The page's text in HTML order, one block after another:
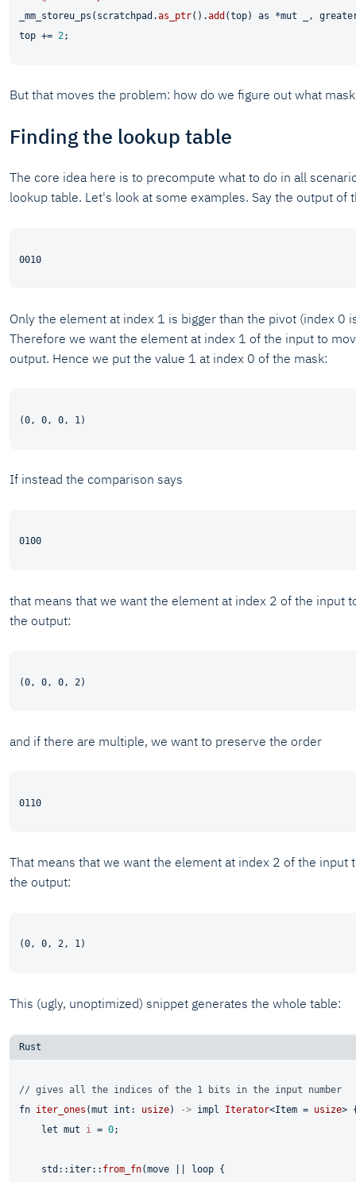
_mm_storeu_ps(scratchpad.as_ptr().add (top) as *mut _,
top += 2
But that moves the problem: how do we figure out what
Finding the lookup table
The core idea here is to precompute what to do in all
lookup table. Let's look at some examples. Say the output of
Only the element at index 1 is bigger than the pivot (index 0
Therefore we want the element at index 1 of the input to
output. Hence we put the value 1 at index 0 of the mask:
If instead the comparison says
that means that we want the element at index 2 of the input
the output:
and if there are multiple, we want to preserve the order
That means that we want the element at index 2 of the input
the output:
This (ugly, unoptimized) snippet generates the whole table:
// gives all the indices of the 1 bits in the input number
fn iter_ones (mut int: usize) -> impl Iterator<Item = usize>
let mut i = 0;
    std::iter::
from_fn(move loop {